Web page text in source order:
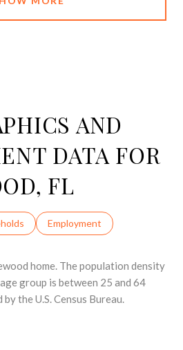
AND
DATA FOR
FL
Employment
home. The population density
group is between 25 and 64
the U.S. Census Bureau.